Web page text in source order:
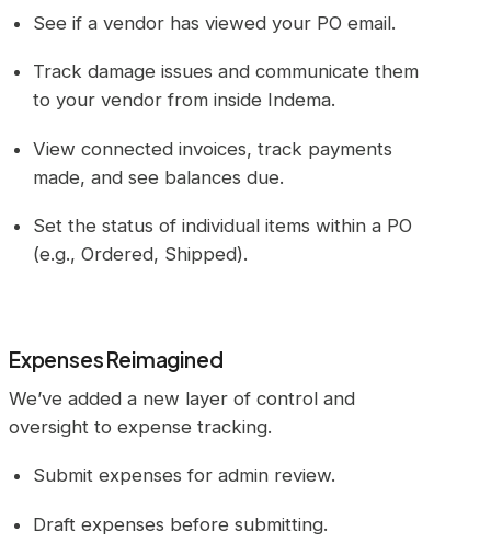
See if a vendor has viewed your PO email.
Track damage issues and communicate them
to your vendor from inside Indema.
View connected invoices, track payments
made, and see balances due.
Set the status of individual items within a PO
(e.g., Ordered, Shipped).
Expenses Reimagined
We’ve added a new layer of control and
oversight to expense tracking.
Submit expenses for admin review.
Draft expenses before submitting.